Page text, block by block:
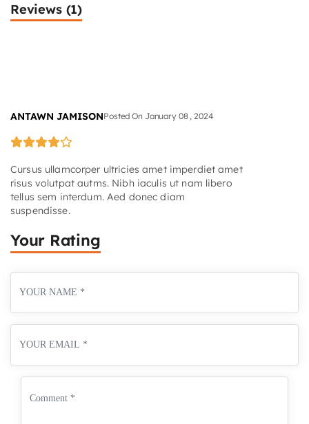
Reviews (1)
ANTAWN JAMISONPosted On January 08,2024
Cursus ullamcorper ultricies amet imperdiet amet
risus volutpat autms. Nibh iaculis ut nam libero
tellus sem interdum. Aed donec diam
suspendisse.
Your Rating